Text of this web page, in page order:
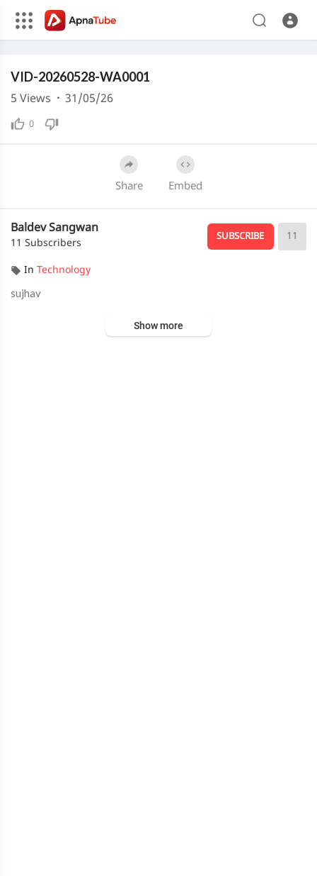
Download File: https://cdn.apnatube.in/upload/videos/2026/05/hls/382955/master.m3u8
Download File: https://cdn.apnatube.in/upload/videos/2026/05/hls/382955/240p/playlist.m3u8
VID-20260528-WA0001
0
5 Views · 31/05/26
Share Embed
Baldev Sangwan
11 Subscribers
SUBSCRIBE 11
In Technology
sujhav
Show more